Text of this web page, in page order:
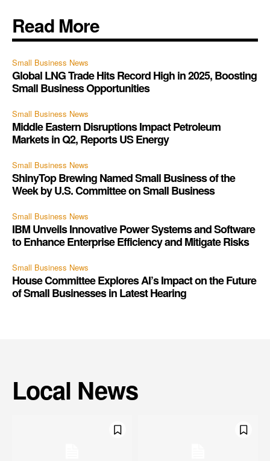
Read More
Small Business News
Global LNG Trade Hits Record High in 2025, Boosting
Small Business Opportunities
Small Business News
Middle Eastern Disruptions Impact Petroleum
Markets in Q2, Reports US Energy
Small Business News
ShinyTop Brewing Named Small Business of the
Week by U.S. Committee on Small Business
Small Business News
IBM Unveils Innovative Power Systems and Software
to Enhance Enterprise Efficiency and Mitigate Risks
Small Business News
House Committee Explores AI’s Impact on the Future
of Small Businesses in Latest Hearing
Local News